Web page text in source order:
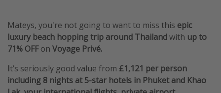
Mateys, you're not going to want to miss this epic
luxury beach hopping trip around Thailandwith up to
71% OFFon Voyage Privé.
It’s seriously good value from £1,121 per person
including 8 nights at 5-star hotels in Phuket and Khao